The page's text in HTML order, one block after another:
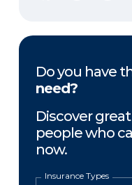
Do you have
need?
Discover
people who
now.
Insurance Types